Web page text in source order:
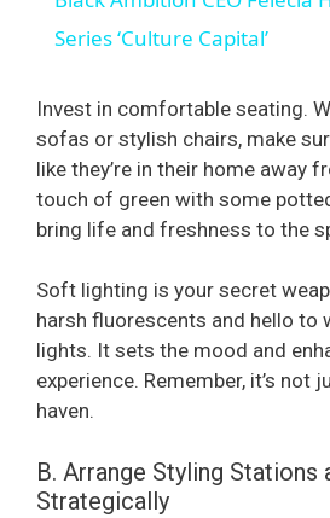
y
V
d
e
o
Series ‘Culture Capital’
Invest in comfortable seating.
sofas or stylish chairs, make
like they’re in their home away
touch of green with some
bring life and freshness to the
Soft lighting is your secret
harsh fluorescents and hello to
lights. It sets the mood and
experience. Remember, it’s not
haven.
B. Arrange Styling Stations
Strategically